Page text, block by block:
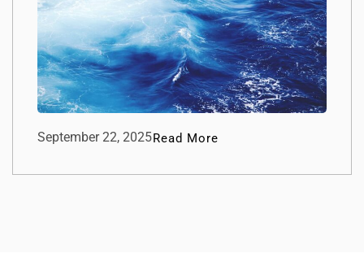
September 22, 2025Read More